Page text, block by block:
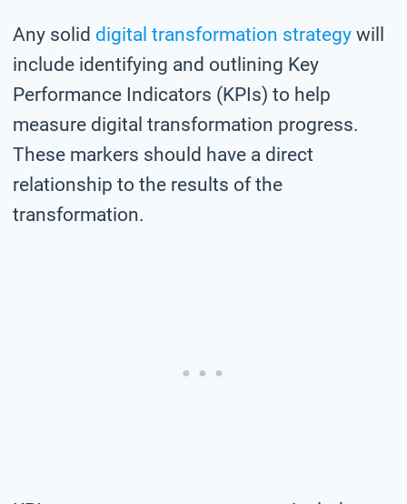
Any solid digital transformation strategy will
include identifying and outlining Key
Performance Indicators (KPIs) to help
measure digital transformation progress.
These markers should have a direct
relationship to the results of the
transformation.